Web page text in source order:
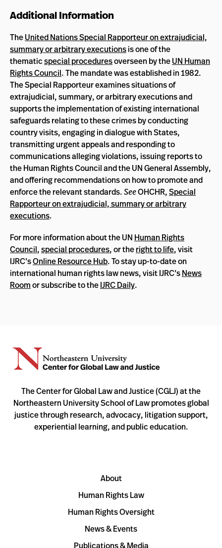
Additional Information
TheUnited Nations Special Rapporteur on extrajudicial,
summary or arbitrary executionsis one of the
thematicspecial proceduresoverseen by theUN Human
Rights Council. The mandate was established in 1982.
The Special Rapporteur examines situations of
extrajudicial, summary, or arbitrary executions and
supports the implementation of existing international
safeguards relating to these crimes by conducting
country visits, engaging in dialogue with States,
transmitting urgent appeals and responding to
communications alleging violations, issuing reports to
the Human Rights Council and the UN General Assembly,
and offering recommendations on how to promote and
enforce the relevant standards.SeeOHCHR,Special
Rapporteur on extrajudicial, summary or arbitrary
executions.
For more information about the UN Human Rights
Council,special procedures, or theright to life, visit
IJRC’sOnline Resource Hub. To stay up-to-date on
international human rights law news, visit IJRC’sNews
Roomor subscribe to theIJRC Daily.
The Center for Global Law and Justice (CGLJ) at the
Northeastern University School of Law promotes global
justice through research, advocacy, litigation support,
experiential learning, and public education.
About
Human Rights Law
Human Rights Oversight
News & Events
Publications & Media